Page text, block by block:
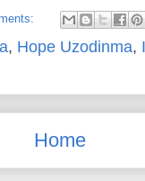
, Hope Uzodinma,
Home